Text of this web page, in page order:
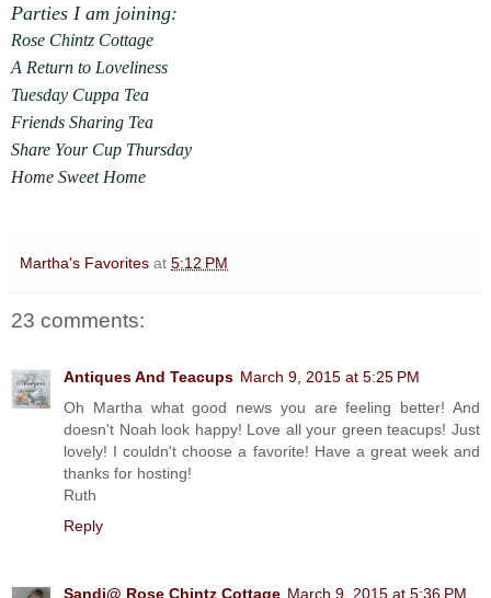
Parties I am joining:
Rose Chintz Cottage
A Return to Loveliness
Tuesday Cuppa Tea
Friends Sharing Tea
Share Your Cup Thursday
Home Sweet Home
Martha's Favorites at 5:12 PM
23 comments:
Antiques And Teacups March 9, 2015 at 5:25 PM
Oh Martha what good news you are feeling better! And
doesn't Noah look happy! Love all your green teacups! Just
lovely! I couldn't choose a favorite! Have a great week and
thanks for hosting!
Ruth
Reply
Sandi@ Rose Chintz Cottage March 9, 2015 at 5:36 PM